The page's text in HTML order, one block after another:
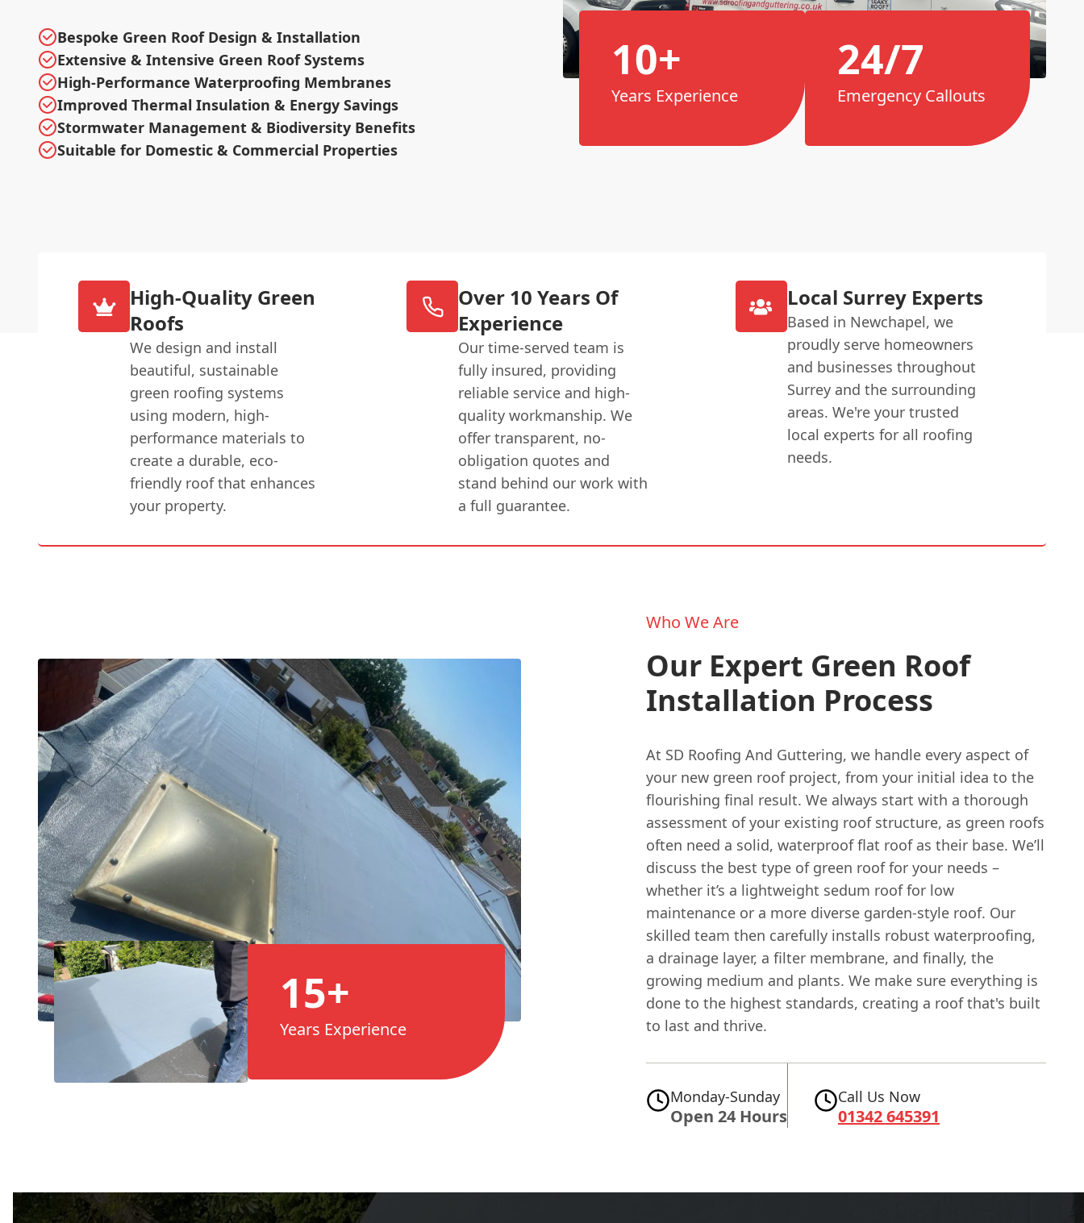
Bespoke Green Roof Design & Installation
Extensive & Intensive Green Roof Systems
High-Performance Waterproofing Membranes
Improved Thermal Insulation & Energy Savings
Stormwater Management & Biodiversity Benefits
Suitable for Domestic & Commercial Properties
10+
Years Experience
24/7
Emergency Callouts
High-Quality Green
Roofs
We design and install
beautiful, sustainable
green roofing systems
using modern, high-
performance materials to
create a durable, eco-
friendly roof that enhances
your property.
Over 10 Years Of
Experience
Our time-served team is
fully insured, providing
reliable service and high-
quality workmanship. We
offer transparent, no-
obligation quotes and
stand behind our work with
a full guarantee.
Local Surrey Experts
Based in Newchapel, we
proudly serve homeowners
and businesses throughout
Surrey and the surrounding
areas. We're your trusted
local experts for all roofing
needs.
15+
Years Experience
Who We Are
Our Expert Green Roof
Installation Process
At SD Roofing And Guttering, we handle every aspect of
your new green roof project, from your initial idea to the
flourishing final result. We always start with a thorough
assessment of your existing roof structure, as green roofs
often need a solid, waterproof flat roof as their base. We’ll
discuss the best type of green roof for your needs –
whether it’s a lightweight sedum roof for low
maintenance or a more diverse garden-style roof. Our
skilled team then carefully installs robust waterproofing,
a drainage layer, a filter membrane, and finally, the
growing medium and plants. We make sure everything is
done to the highest standards, creating a roof that's built
to last and thrive.
Monday-Sunday
Open 24 Hours
Call Us Now
01342 645391